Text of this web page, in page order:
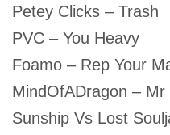
Petey Clicks – Trash
PVC – You Heavy
Foamo – Rep Your
MindOfADragon –
Sunship Vs Lost